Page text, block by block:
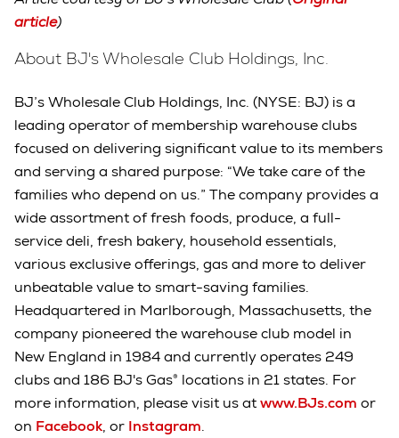
article)
About BJ's Wholesale Club Holdings, Inc.
BJ’s Wholesale Club Holdings, Inc. (NYSE: BJ) is a
leading operator of membership warehouse clubs
focused on delivering significant value to its members
and serving a shared purpose: “We take care of the
families who depend on us.” The company provides a
wide assortment of fresh foods, produce, a full-
service deli, fresh bakery, household essentials,
various exclusive offerings, gas and more to deliver
unbeatable value to smart-saving families.
Headquartered in Marlborough, Massachusetts, the
company pioneered the warehouse club model in
New England in 1984 and currently operates 249
clubs and 186 BJ's Gas® locations in 21 states. For
more information, please visit us atwww.BJs.com or
on Facebook, or Instagram.